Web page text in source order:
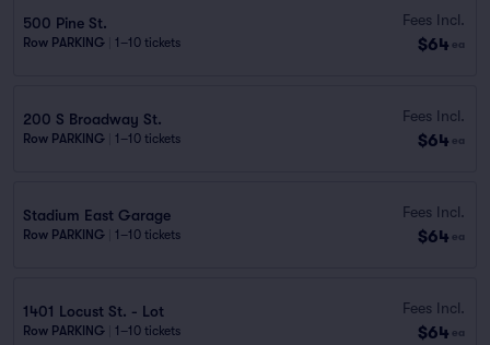
500 Pine St.
Row PARKING 1–10 tickets
Fees Incl.
$64 ea
200 S Broadway St.
Row PARKING 1–10 tickets
Fees Incl.
$64 ea
Stadium East Garage
Row PARKING 1–10 tickets
Fees Incl.
$64 ea
1401 Locust St. - Lot
Row PARKING 1–10 tickets
Fees Incl.
$64 ea